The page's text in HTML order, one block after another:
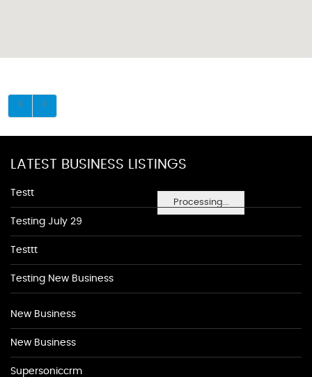
Processing...
LATEST BUSINESS LISTINGS
Testt
Testing July 29
Testtt
Testing New Business
New Business
New Business
Supersoniccrm